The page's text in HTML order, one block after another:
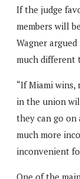
If the judge
members will
Wagner
much different
“If Miami
in the union
they can go
much more
inconvenient
One of the